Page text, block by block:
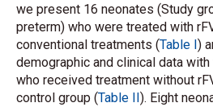
we present 16 neonates (Study
preterm) who were treated with
conventional treatments (Table I)
demographic and clinical data
who received treatment without
control group (Table II). Eight